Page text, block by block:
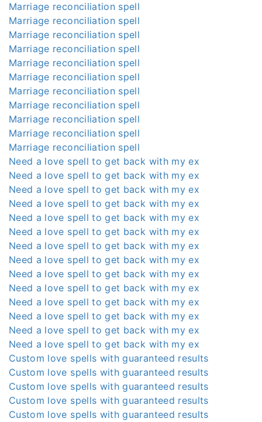
Marriage reconciliation spell
Marriage reconciliation spell
Marriage reconciliation spell
Marriage reconciliation spell
Marriage reconciliation spell
Marriage reconciliation spell
Marriage reconciliation spell
Marriage reconciliation spell
Marriage reconciliation spell
Marriage reconciliation spell
Marriage reconciliation spell
Need a love spell to get back with my ex
Need a love spell to get back with my ex
Need a love spell to get back with my ex
Need a love spell to get back with my ex
Need a love spell to get back with my ex
Need a love spell to get back with my ex
Need a love spell to get back with my ex
Need a love spell to get back with my ex
Need a love spell to get back with my ex
Need a love spell to get back with my ex
Need a love spell to get back with my ex
Need a love spell to get back with my ex
Need a love spell to get back with my ex
Need a love spell to get back with my ex
Custom love spells with guaranteed results
Custom love spells with guaranteed results
Custom love spells with guaranteed results
Custom love spells with guaranteed results
Custom love spells with guaranteed results